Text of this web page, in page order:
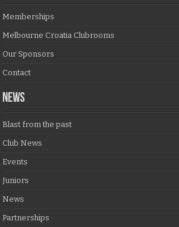
Memberships
Melbourne Croatia Clubrooms
Our Sponsors
Contact
NEWS
Blast from the past
Club News
Events
Juniors
News
Partnerships